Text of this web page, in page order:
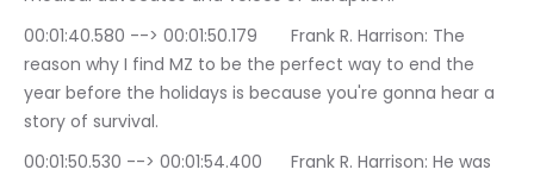
00:01:40.580 --> 00:01:50.179	Frank R. Harrison: The
reason why I find MZ to be the perfect way to end the
year before the holidays is because you're gonna hear a
story of survival.
00:01:50.530 --> 00:01:54.400	Frank R. Harrison: He was